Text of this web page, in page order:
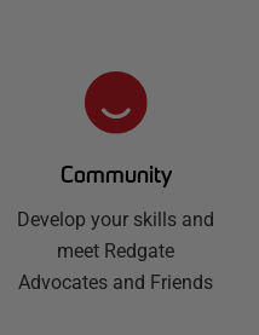
Community
Develop your skills and
meet Redgate
Advocates and Friends